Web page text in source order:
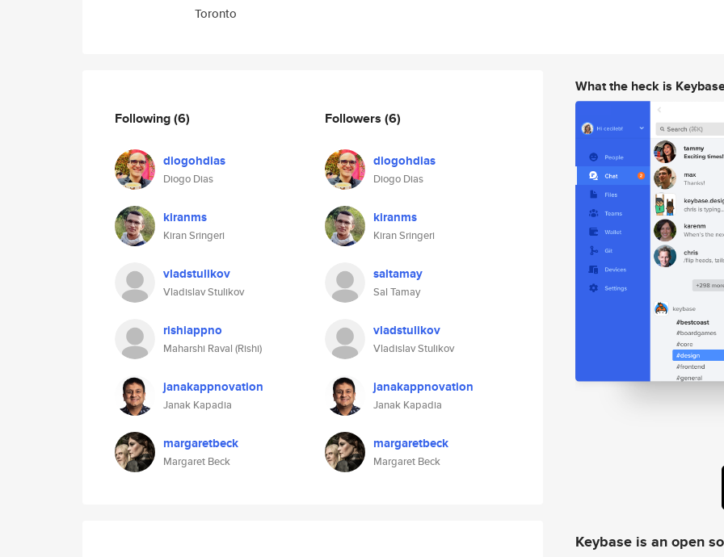
Toronto
Following(6)
diogohdias
Diogo Dias
kiranms
Kiran Sringeri
vladstulikov
Vladislav Stulikov
rishiappno
Maharshi Raval (Rishi)
janakappnovation
Janak Kapadia
margaretbeck
Margaret Beck
Followers (6)
diogohdias
Diogo Dias
kiranms
Kiran Sringeri
saltamay
Sal Tamay
vladstulikov
Vladislav Stulikov
janakappnovation
Janak Kapadia
margaretbeck
Margaret Beck
What the heck is
Keybase is an open